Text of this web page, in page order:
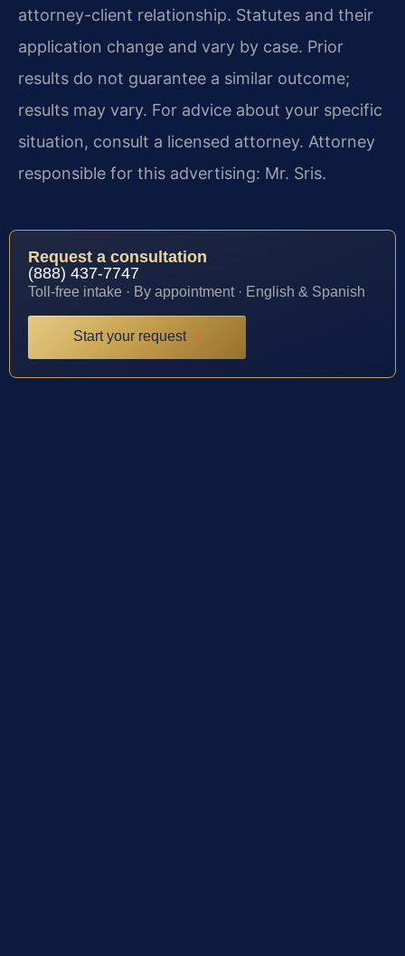
attorney-client relationship. Statutes and their
application change and vary by case. Prior
results do not guarantee a similar outcome;
results may vary. For advice about your specific
situation, consult a licensed attorney. Attorney
responsible for this advertising: Mr. Sris.
Request a consultation
(888) 437-7747
Toll-free intake · By appointment · English & Spanish
Start your request